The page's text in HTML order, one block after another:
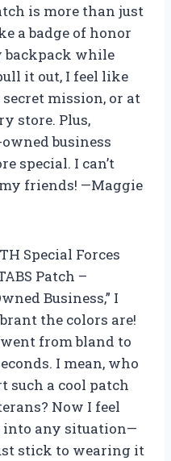
is more than just
a badge of honor
backpack while
it out, I feel like
secret mission, or at
store. Plus,
business
special. I can’t
friends! —Maggie
Special Forces
Patch –
Business,” I
the colors are!
from bland to
I mean, who
such a cool patch
Now I feel
into any situation—
stick to wearing it